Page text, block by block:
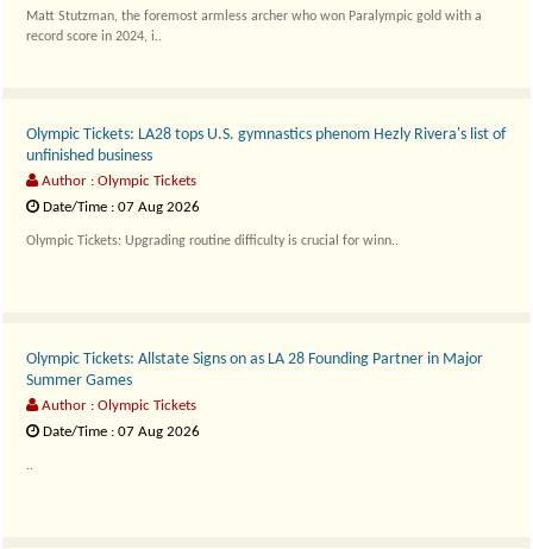
Matt Stutzman, the foremost armless archer who won Paralympic gold with a
record score in 2024, i..
Olympic Tickets: LA28 tops U.S. gymnastics phenom Hezly Rivera's list of
unfinished business
Author : Olympic Tickets
Date/Time : 07 Aug 2026
Olympic Tickets: Upgrading routine difficulty is crucial for winn..
Olympic Tickets: Allstate Signs on as LA 28 Founding Partner in Major
Summer Games
Author : Olympic Tickets
Date/Time : 07 Aug 2026
..